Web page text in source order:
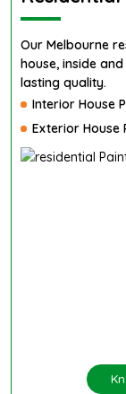
Our Melbourne
house, inside
lasting quality.
Interior House
Exterior House